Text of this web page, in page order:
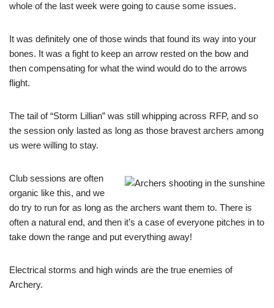
whole of the last week were going to cause some issues.
It was definitely one of those winds that found its way into your
bones. It was a fight to keep an arrow rested on the bow and
then compensating for what the wind would do to the arrows
flight.
The tail of “Storm Lillian” was still whipping across RFP, and so
the session only lasted as long as those bravest archers among
us were willing to stay.
Club sessions are often
organic like this, and we
do try to run for as long as the archers want them to. There is
often a natural end, and then it’s a case of everyone pitches in to
take down the range and put everything away!
Electrical storms and high winds are the true enemies of
Archery.